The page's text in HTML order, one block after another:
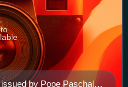
by Pope Paschal II